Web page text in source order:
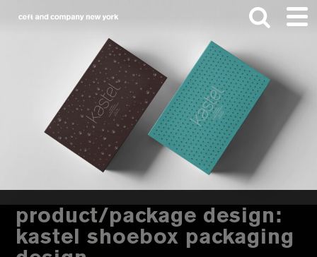
Skip
Skip
product/package design:
kastel shoebox packaging
Search
this
website